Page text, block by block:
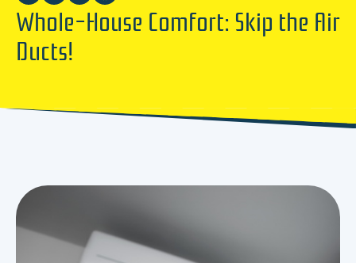
Whole-House Comfort: Skip the Air
Ducts!